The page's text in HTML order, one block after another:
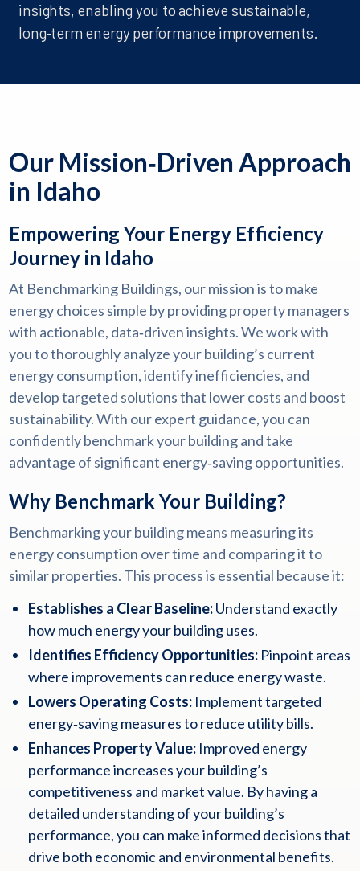
insights, enabling you to achieve sustainable,
long‑term energy performance improvements.
Our Mission‑Driven Approach
in Idaho
Empowering Your Energy Efficiency
Journey in Idaho
At Benchmarking Buildings, our mission is to make
energy choices simple by providing property managers
with actionable, data‑driven insights. We work with
you to thoroughly analyze your building’s current
energy consumption, identify inefficiencies, and
develop targeted solutions that lower costs and boost
sustainability. With our expert guidance, you can
confidently benchmark your building and take
advantage of significant energy‑saving opportunities.
Why Benchmark Your Building?
Benchmarking your building means measuring its
energy consumption over time and comparing it to
similar properties. This process is essential because it:
Establishes a Clear Baseline:Understand exactly
how much energy your building uses.
Identifies Efficiency Opportunities:Pinpoint areas
where improvements can reduce energy waste.
Lowers Operating Costs:Implement targeted
energy‑saving measures to reduce utility bills.
Enhances Property Value:Improved energy
performance increases your building’s
competitiveness and market value. By having a
detailed understanding of your building’s
performance, you can make informed decisions that
drive both economic and environmental benefits.